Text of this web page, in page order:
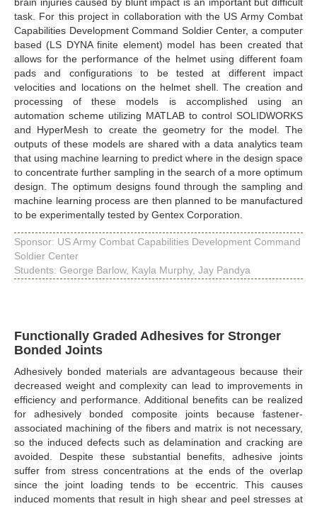
task. For this project in collaboration with the US Army Combat
Capabilities Development Command Soldier Center, a computer
based (LS DYNA finite element) model has been created that
allows for the performance of the helmet using different foam
pads and configurations to be tested at different impact
velocities and locations on the helmet shell. The creation and
processing of these models is accomplished using an
automation scheme utilizing MATLAB to control SOLIDWORKS
and HyperMesh to create the geometry for the model. The
outputs of these models are shared with a data analytics team
that using machine learning to predict where in the design space
to concentrate further sampling in the search of a more optimum
design. The optimum designs found through the sampling and
machine learning process are then planned to be manufactured
to be experimentally tested by Gentex Corporation.
Sponsor: US Army Combat Capabilities Development Command
Soldier Center
Students: George Barlow, Kayla Murphy, Jay Pandya
Functionally Graded Adhesives for Stronger
Bonded Joints
Adhesively bonded materials are advantageous because their
decreased weight and complexity can lead to improvements in
efficiency and performance. Additional benefits can be realized
for adhesively bonded composite joints because fastener-
associated machining of the fibers and matrix is not necessary,
so the induced defects such as delamination and cracking are
avoided. Despite these substantial benefits, adhesive joints
suffer from stress concentrations at the ends of the overlap
since the joint loading tends to be eccentric. This causes
induced moments that result in high shear and peel stresses at